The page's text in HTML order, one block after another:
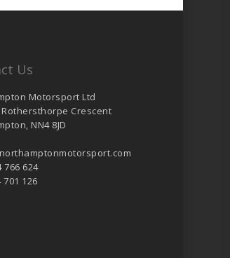
Us
Motorsport Ltd
Rothersthorpe Crescent
NN4 8JD
766 624
701 126